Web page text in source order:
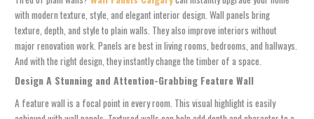
with modern texture, style, and elegant interior design. Wall panels bring
texture, depth, and style to plain walls. They also improve interiors without
major renovation work. Panels are best in living rooms, bedrooms, and hallways.
And with the right design, they instantly change the timber of a space.
Design A Stunning and Attention-Grabbing Feature Wall
A feature wall is a focal point in every room. This visual highlight is easily